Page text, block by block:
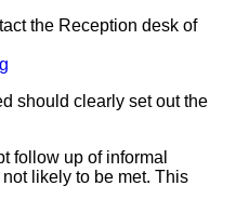
the Reception desk of
should clearly set out the
follow up of informal
likely to be met. This